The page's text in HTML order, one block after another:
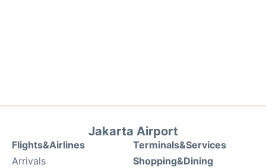
Jakarta Airport
Flights&Airlines
Arrivals
Terminals&Services
Shopping&Dining